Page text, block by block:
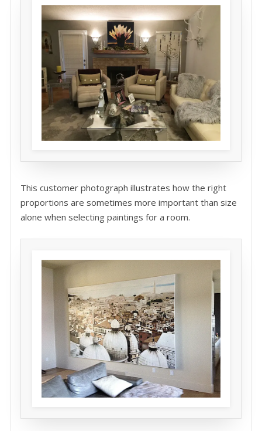
This customer photograph illustrates how the right
proportions are sometimes more important than size
alone when selecting paintings for a room.